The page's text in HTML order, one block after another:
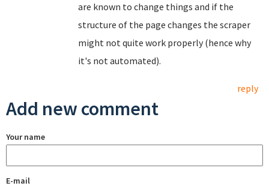
are known to change things and if the
structure of the page changes the scraper
might not quite work properly (hence why
it's not automated).
reply
Add new comment
Your name
E-mail